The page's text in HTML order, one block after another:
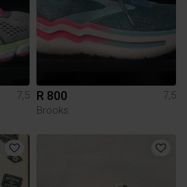
7,5
R 800
7,5
Brooks